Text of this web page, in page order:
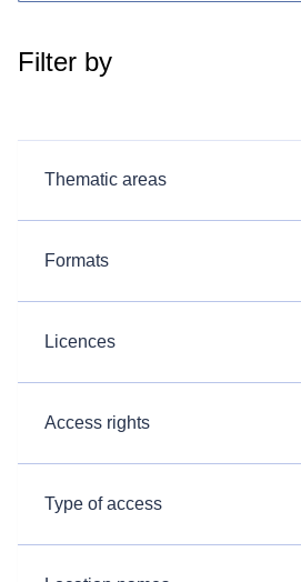
Filter by
Thematic areas
Formats
Licences
Access rights
Type of access